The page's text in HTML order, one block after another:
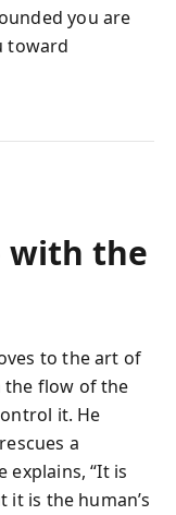
you are
toward
with the
to the art of
flow of the
it. He
a
explains, “It is
it is the human’s